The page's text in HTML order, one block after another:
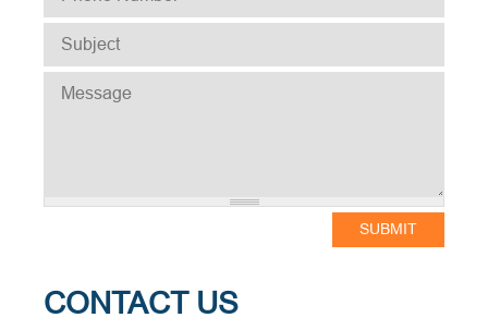
SUBJECT *
MESSAGE
CONTACT US